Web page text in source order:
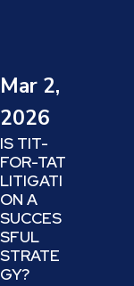
Mar 2,
2026
IS TIT-
FOR-TAT
LITIGATI
ON A
SUCCES
SFUL
STRATE
GY?